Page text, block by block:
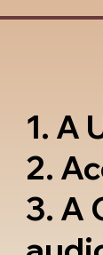
1. A
2.
3. A